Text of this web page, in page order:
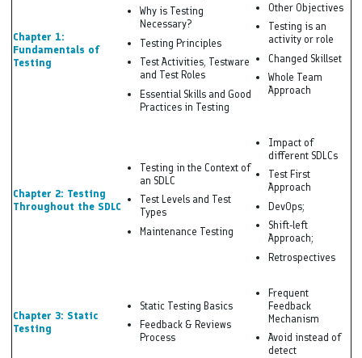
Chapter 1:
Fundamentals of
Testing
Why is Testing
Necessary?
Testing Principles
Test Activities, Testware
and Test Roles
Essential Skills and Good
Practices in Testing
Other Objectives
Testing is an
activity or role
Changed Skillset
Whole Team
Approach
Chapter 2: Testing
Throughout the SDLC
Testing in the Context of
an SDLC
Test Levels and Test
Types
Maintenance Testing
Impact of
different SDLCs
Test First
Approach
DevOps;
Shift-left
Approach;
Retrospectives
Chapter 3: Static
Testing
Static Testing Basics
Feedback & Reviews
Process
Frequent
Feedback
Mechanism
Avoid instead of
detect